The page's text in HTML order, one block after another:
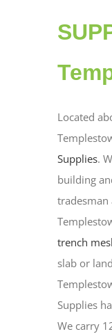
Located
Supplies.
building
tradesman
trench
slab or
Supplies
We carry